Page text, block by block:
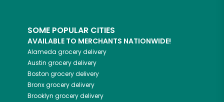
SOME POPULAR CITIES
AVAILABLE TO MERCHANTS NATIONWIDE!
Alameda grocery delivery
Austin grocery delivery
Boston grocery delivery
Bronxgrocery delivery
Brooklyn grocery delivery